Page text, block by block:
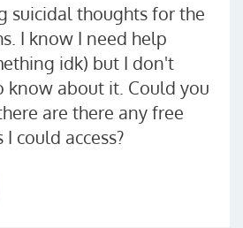
suicidal thoughts for the
I know I need help
idk) but I don't
know about it. Could you
are there any free
could access?